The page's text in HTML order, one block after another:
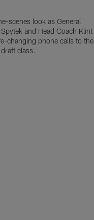
scenes look as General
and Head Coach Klint
changing phone calls to the
class.